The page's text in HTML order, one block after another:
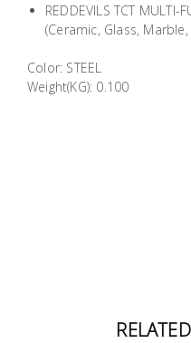
REDDEVILS TCT MULTI-
(Ceramic, Glass,
Color: STEEL
Weight(KG): 0.100
Paint &
Painting
Supplies